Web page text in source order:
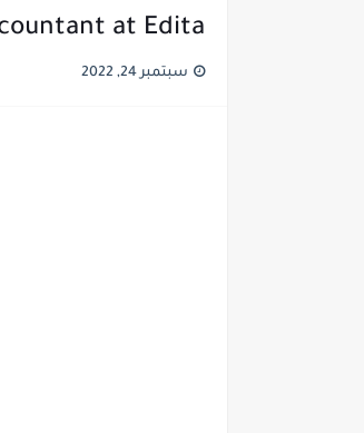
at Edita
سبتمبر 24, 2022